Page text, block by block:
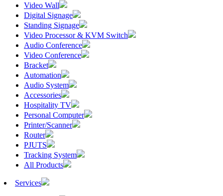
Video Wall
Digital Signage
Standing Signage
Video Processor & KVM Switch
Audio Conference
Video Conference
Bracket
Automation
Audio System
Accessories
Hospitality TV
Personal Computer
Printer/Scanner
Router
PJUTS
Tracking System
All Products
Services